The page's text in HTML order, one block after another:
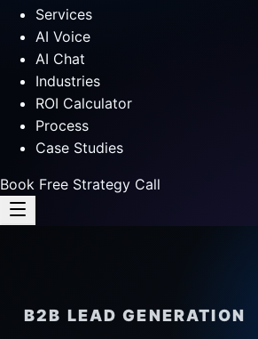
Services
AI Voice
AI Chat
Industries
ROI Calculator
Process
Case Studies
Book Free Strategy Call
B2B LEAD GENERATION